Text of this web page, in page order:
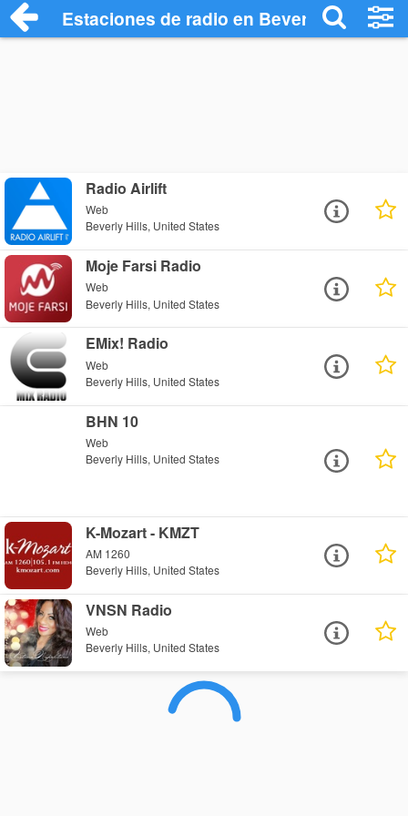
Estaciones de radio en Beverly Hills -
Radio Airlift
Web
Beverly Hills, United States
Moje Farsi Radio
Web
Beverly Hills, United States
EMix! Radio
Web
Beverly Hills, United States
BHN 10
Web
Beverly Hills, United States
K-Mozart - KMZT
AM 1260
Beverly Hills, United States
VNSN Radio
Web
Beverly Hills, United States